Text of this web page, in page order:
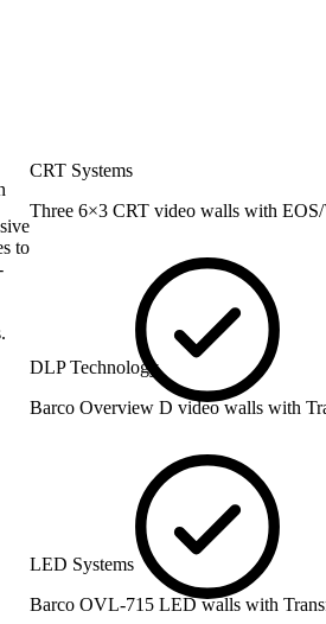
to
CRT Systems
Three 6×3 CRT video walls with
DLP Technology
Barco Overview D video walls with
LED Systems
Barco OVL-715 LED walls with